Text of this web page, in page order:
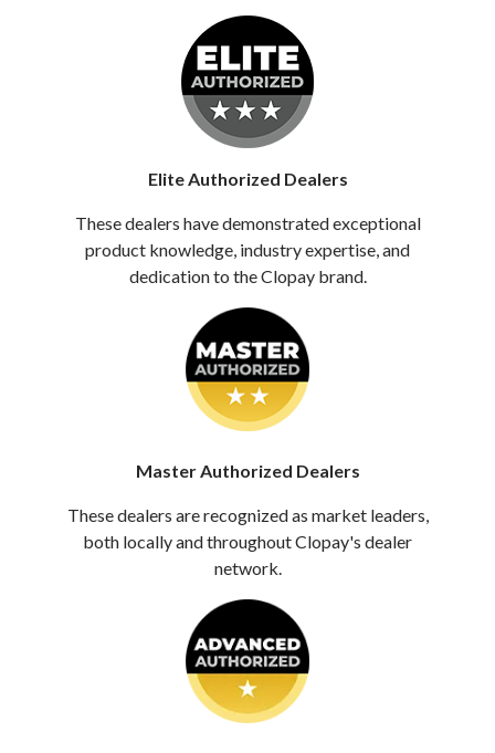
Elite Authorized Dealers
These dealers have demonstrated exceptional
product knowledge, industry expertise, and
dedication to the Clopay brand.
Master Authorized Dealers
These dealers are recognized as market leaders,
both locally and throughout Clopay's dealer
network.